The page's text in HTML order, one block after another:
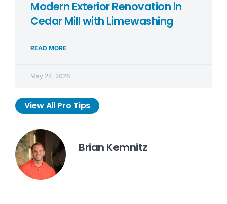
Modern Exterior Renovation in
Cedar Mill with Limewashing
READ MORE
May 24, 2026
View All Pro Tips
Brian Kemnitz